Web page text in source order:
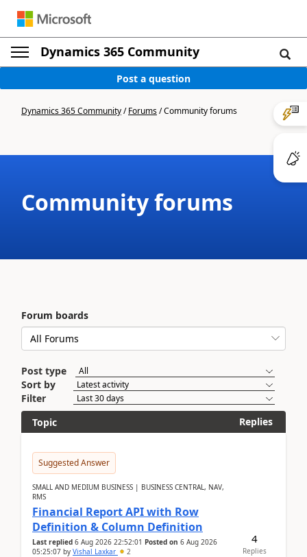
Dynamics 365 Community
Post a question
Dynamics 365 Community/Forums/Community forums
Community forums
Forum boards
Post type
Sort by
Filter
Topic
Replies
Suggested Answer
SMALL AND MEDIUM BUSINESS | BUSINESS CENTRAL, NAV,
RMS
Financial Report API with Row
Definition & Column Definition
Last replied 6 Aug 2026 22:52:01 Posted on 6 Aug 2026
05:25:07 by Vishal Laxkar 2
4
Replies